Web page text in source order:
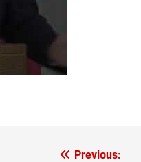
Previous: